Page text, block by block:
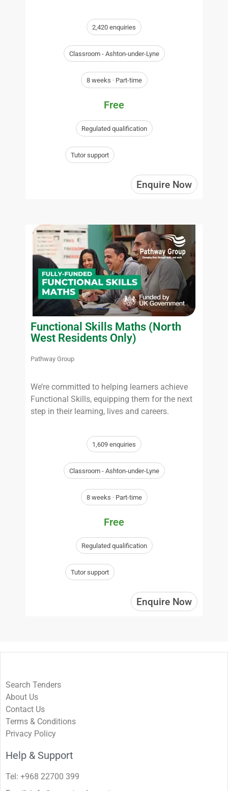
2,420 enquiries
Classroom - Ashton-under-Lyne
8 weeks · Part-time
Free
Regulated qualification
Tutor support
Enquire Now
Functional Skills Maths (North
West Residents Only)
Pathway Group
We’re committed to helping learners achieve
Functional Skills, equipping them for the next
step in their learning, lives and careers.
1,609 enquiries
Classroom - Ashton-under-Lyne
8 weeks · Part-time
Free
Regulated qualification
Tutor support
Enquire Now
Search Tenders
About Us
Contact Us
Terms & Conditions
Privacy Policy
Help & Support
Tel: +968 22700 399